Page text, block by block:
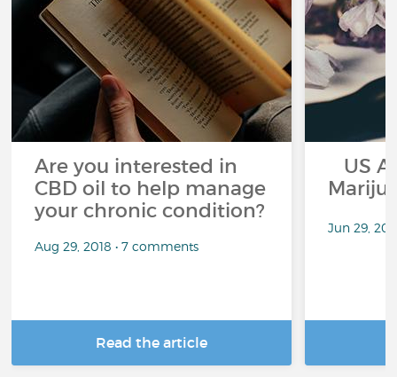
Are you interested in
CBD oil to help manage
your chronic condition?
Aug 29, 2018 • 7 comments
Read the article
US
Jun 29,